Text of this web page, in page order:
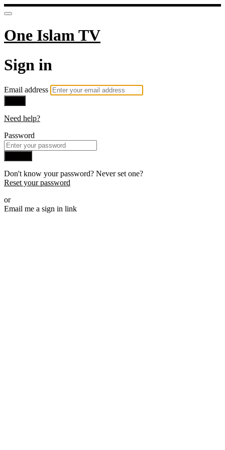
One Islam TV
Sign in
Email address
Need help?
Password
Don't know your password? Never set one?
Reset your password
or
Email me a sign in link